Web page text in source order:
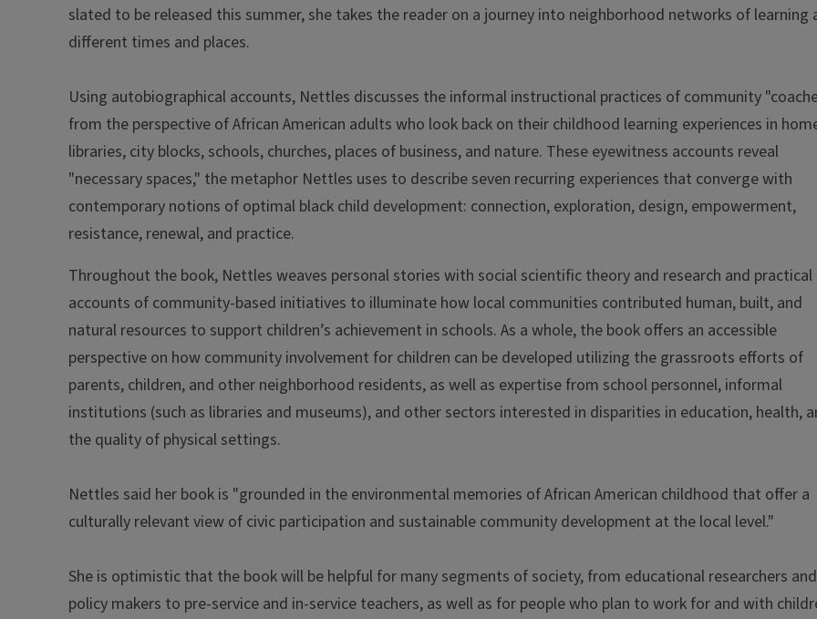
slated to be released this summer, she takes the reader on a journey into neighborhood networks of learning
different times and places.
Using autobiographical accounts, Nettles discusses the informal instructional practices of community
from the perspective of African American adults who look back on their childhood learning experiences in
libraries, city blocks, schools, churches, places of business, and nature. These eyewitness accounts reveal
"necessary spaces," the metaphor Nettles uses to describe seven recurring experiences that converge with
contemporary notions of optimal black child development: connection, exploration, design, empowerment,
resistance, renewal, and practice.
Throughout the book, Nettles weaves personal stories with social scientific theory and research and practical
accounts of community-based initiatives to illuminate how local communities contributed human, built, and
natural resources to support children’s achievement in schools. As a whole, the book offers an accessible
perspective on how community involvement for children can be developed utilizing the grassroots efforts of
parents, children, and other neighborhood residents, as well as expertise from school personnel, informal
institutions (such as libraries and museums), and other sectors interested in disparities in education, health,
the quality of physical settings.
Nettles said her book is "grounded in the environmental memories of African American childhood that offer a
culturally relevant view of civic participation and sustainable community development at the local level."
She is optimistic that the book will be helpful for many segments of society, from educational researchers and
policy makers to pre-service and in-service teachers, as well as for people who plan to work for and with